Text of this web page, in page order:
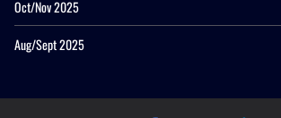
Oct/Nov 2025
Aug/Sept 2025